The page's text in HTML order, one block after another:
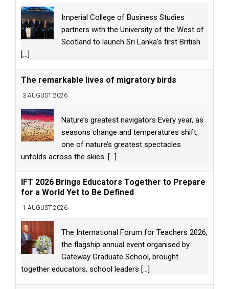
Imperial College of Business Studies
partners with the University of the West of
Scotland to launch Sri Lanka’s first British
[...]
The remarkable lives of migratory birds
3 AUGUST 2026
Nature’s greatest navigators Every year, as
seasons change and temperatures shift,
one of nature’s greatest spectacles
unfolds across the skies. [...]
IFT 2026 Brings Educators Together to Prepare
for a World Yet to Be Defined
1 AUGUST 2026
The International Forum for Teachers 2026,
the flagship annual event organised by
Gateway Graduate School, brought
together educators, school leaders [...]